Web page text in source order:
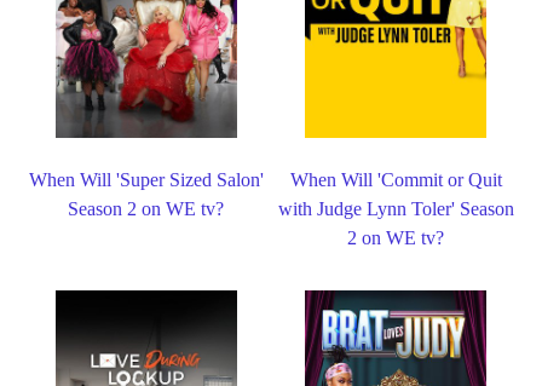
When Will 'Super Sized Salon'
Season 2 on WE tv?
When Will 'Commit or Quit
with Judge Lynn Toler' Season
2 on WE tv?